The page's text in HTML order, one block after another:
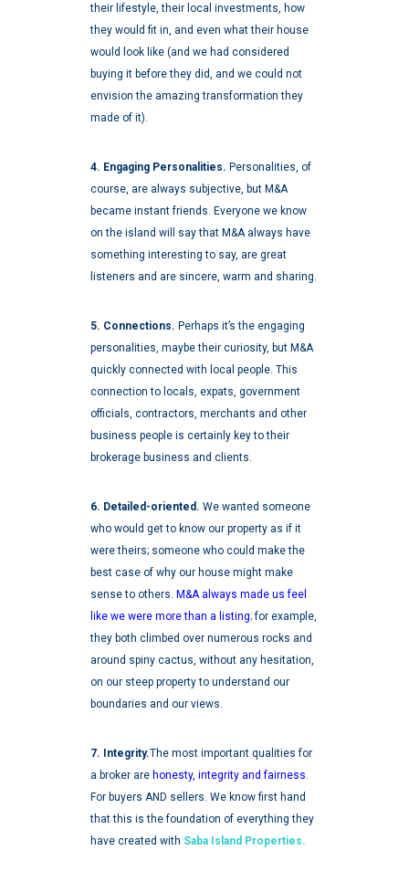
their lifestyle, their local investments, how
they would fit in, and even what their house
would look like (and we had considered
buying it before they did, and we could not
envision the amazing transformation they
made of it).
4. Engaging Personalities. Personalities, of
course, are always subjective, but M&A
became instant friends. Everyone we know
on the island will say that M&A always have
something interesting to say, are great
listeners and are sincere, warm and sharing.
5. Connections. Perhaps it’s the engaging
personalities, maybe their curiosity, but M&A
quickly connected with local people. This
connection to locals, expats, government
officials, contractors, merchants and other
business people is certainly key to their
brokerage business and clients.
6. Detailed-oriented. We wanted someone
who would get to know our property as if it
were theirs; someone who could make the
best case of why our house might make
sense to others. M&A always made us feel
like we were more than a listing;for example,
they both climbed over numerous rocks and
around spiny cactus, without any hesitation,
on our steep property to understand our
boundaries and our views.
7. Integrity.The most important qualities for
a broker are honesty, integrity and fairness
For buyers AND sellers. We know first hand
that this is the foundation of everything they
have created with Saba Island Properties.